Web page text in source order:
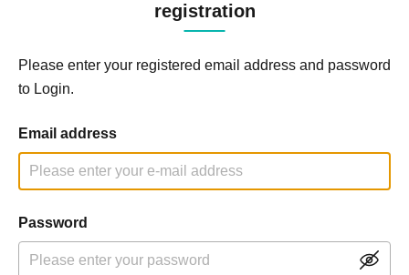
registration
Please enter your registered email address and password
to Login.
Email address
Password